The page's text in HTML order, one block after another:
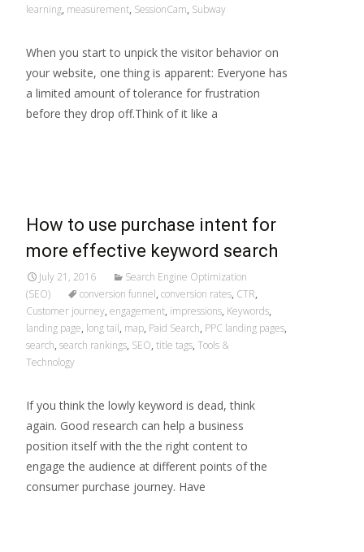
learning, measurement, SessionCam, Subway
When you start to unpick the visitor behavior on
your website, one thing is apparent: Everyone has
a limited amount of tolerance for frustration
before they drop off.Think of it like a
How to use purchase intent for
more effective keyword search
July 21, 2016
Search Engine Optimization
(SEO)
conversion funnel, conversion rates, CTR,
Customer journey, engagement, impressions, Keywords,
landing page, long tail, map, Paid Search, PPC landing pages,
search, search rankings, SEO, title tags, Tools &
Technology
If you think the lowly keyword is dead, think
again. Good research can help a business
position itself with the the right content to
engage the audience at different points of the
consumer purchase journey. Have